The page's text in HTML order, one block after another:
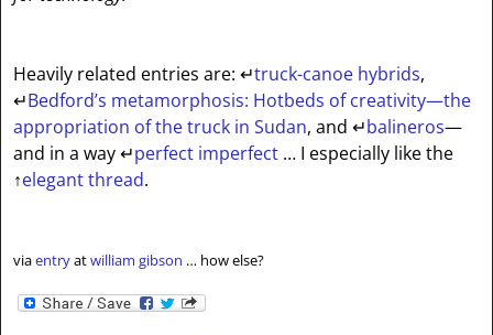
Heavily related entries are:↵truck-canoe hybrids,
↵Bedford’s metamorphosis: Hotbeds of creativity—the
appropriation of the truck in Sudan, and↵balineros—
and in a way↵perfect imperfect … I especially like the
↑elegant thread.
viaentryatwilliam gibson … how else?